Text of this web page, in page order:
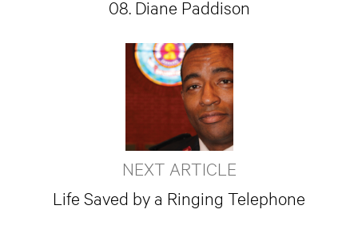
08. Diane Paddison
NEXT ARTICLE
Life Saved by a Ringing Telephone